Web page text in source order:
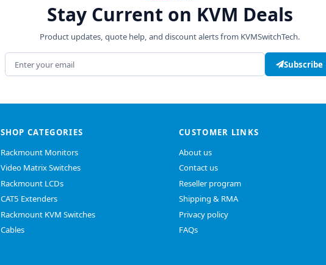
Stay Current on KVM Deals
Product updates, quote help, and discount alerts from KVMSwitchTech.
Email address Subscribe
SHOP CATEGORIES
Rackmount Monitors
Video Matrix Switches
Rackmount LCDs
CAT5 Extenders
Rackmount KVM Switches
Cables
CUSTOMER LINKS
About us
Contact us
Reseller program
Shipping & RMA
Privacy policy
FAQs